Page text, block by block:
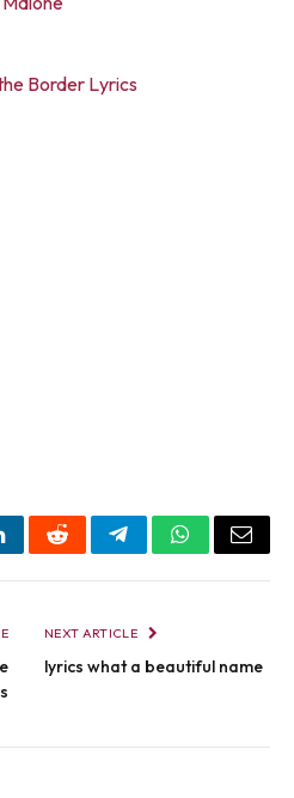
Border Lyrics
RedditTelegramWhatsApp
Email
NEXT ARTICLE
lyrics what a beautiful name